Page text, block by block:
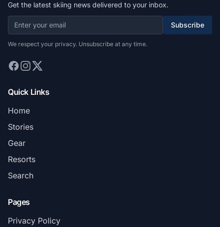
Get the latest skiing news delivered to your inbox.
Subscribe
We respect your privacy. Unsubscribe at any time.
Quick Links
Home
Stories
Gear
Resorts
Search
Pages
Privacy Policy